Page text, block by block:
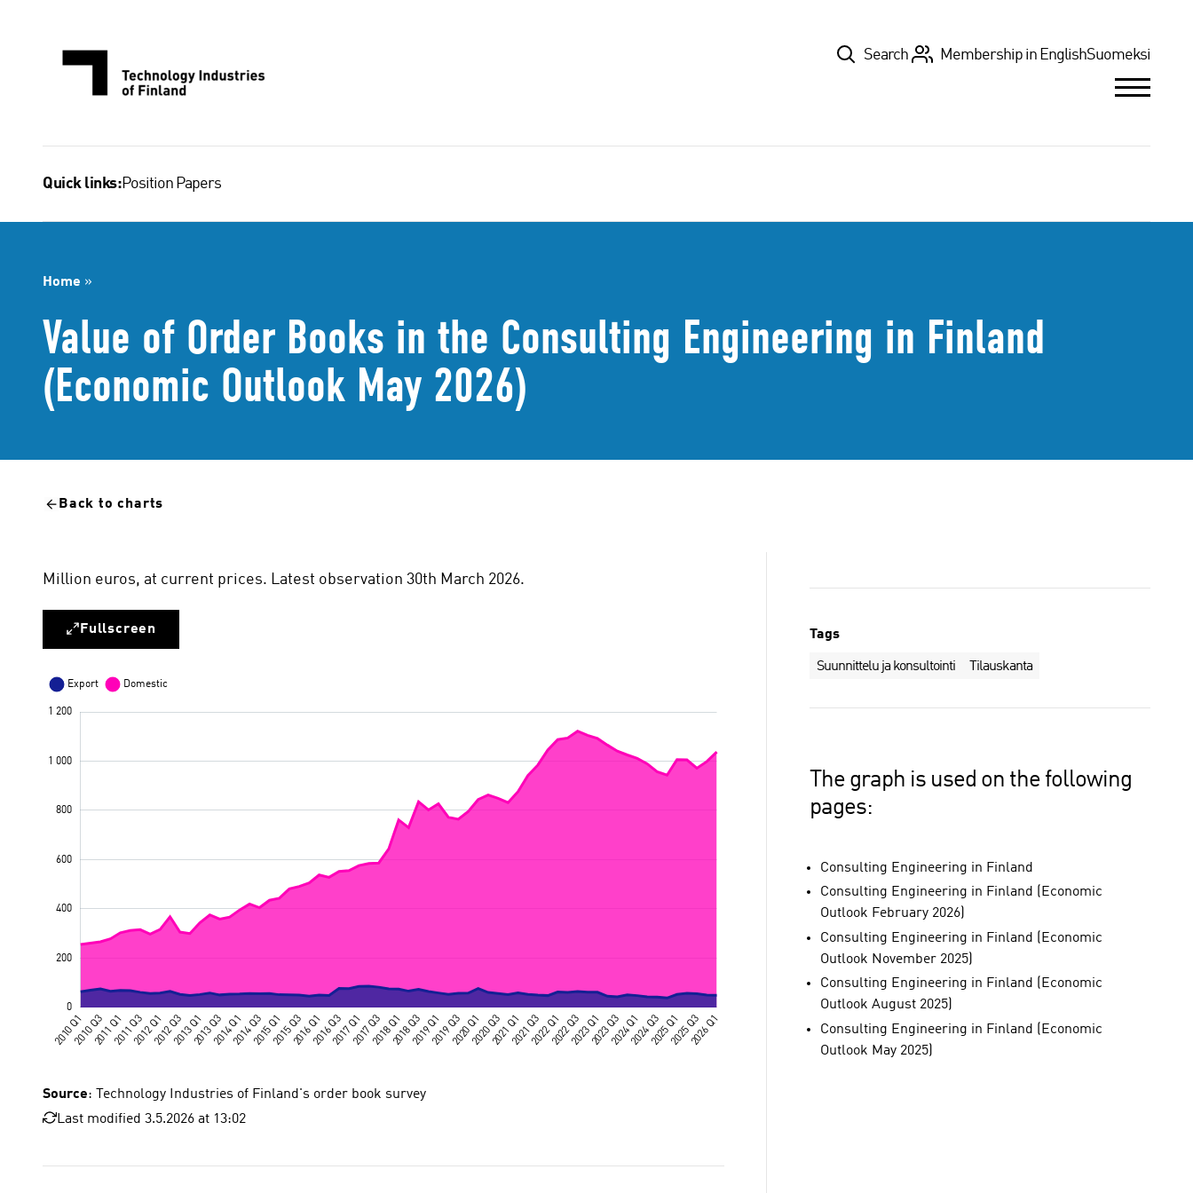
TopSearch Membership in EnglishSuomeksi
Quick links:Position Papers
Home »
Value of Order Books in the Consulting Engineering in Finland
(Economic Outlook May 2026)
Back to charts
Million euros, at current prices. Latest observation 30th March 2026.
Fullscreen
Source: Technology Industries of Finland's order book survey
Last modified 3.5.2026 at 13:02
Tags
Suunnittelu ja konsultointi Tilauskanta
The graph is used on the following
pages:
Consulting Engineering in Finland
Consulting Engineering in Finland (Economic
Outlook February 2026)
Consulting Engineering in Finland (Economic
Outlook November 2025)
Consulting Engineering in Finland (Economic
Outlook August 2025)
Consulting Engineering in Finland (Economic
Outlook May 2025)